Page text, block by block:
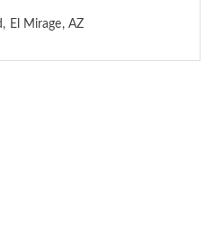
El Mirage, AZ